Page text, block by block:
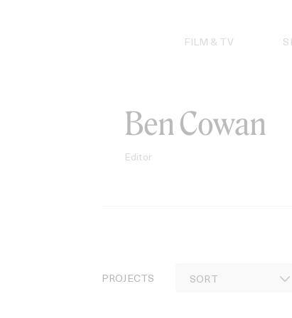
FILM & TV
Ben Cowan
Editor
PROJECTS